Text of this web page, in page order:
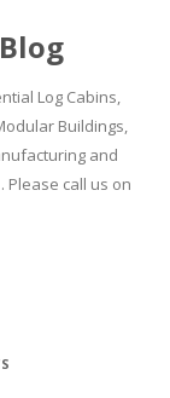
Log Cabins,
Buildings,
and
Please call us on